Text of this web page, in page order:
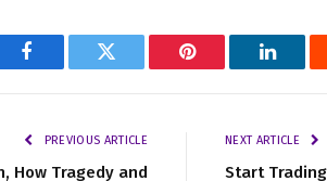
Facebook Twitter Pinterest
PREVIOUS ARTICLE
How Tragedy and
NEXT ARTICLE
Start Trading